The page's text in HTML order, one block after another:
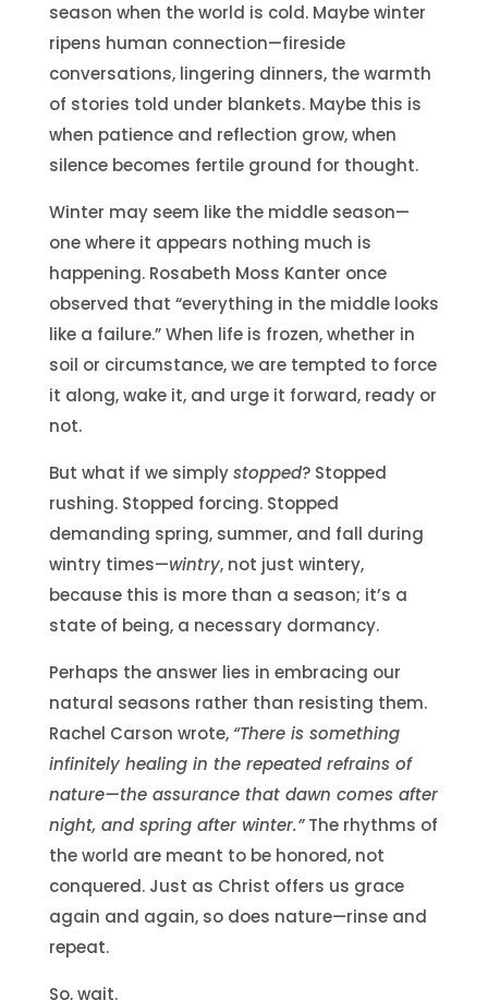
season when the world is cold. Maybe winter
ripens human connection—fireside
conversations, lingering dinners, the warmth
of stories told under blankets. Maybe this is
when patience and reflection grow, when
silence becomes fertile ground for thought.
Winter may seem like the middle season—
one where it appears nothing much is
happening. Rosabeth Moss Kanter once
observed that “everything in the middle looks
like a failure.” When life is frozen, whether in
soil or circumstance, we are tempted to force
it along, wake it, and urge it forward, ready or
not.
But what if we simplystopped? Stopped
rushing. Stopped forcing. Stopped
demanding spring, summer, and fall during
wintry times—wintry, not just wintery,
because this is more than a season; it’s a
state of being, a necessary dormancy.
Perhaps the answer lies in embracing our
natural seasons rather than resisting them.
Rachel Carson wrote,“There is something
infinitely healing in the repeated refrains of
nature—the assurance that dawn comes after
night, and spring after winter.”The rhythms of
the world are meant to be honored, not
conquered. Just as Christ offers us grace
again and again, so does nature—rinse and
repeat.
So, wait.